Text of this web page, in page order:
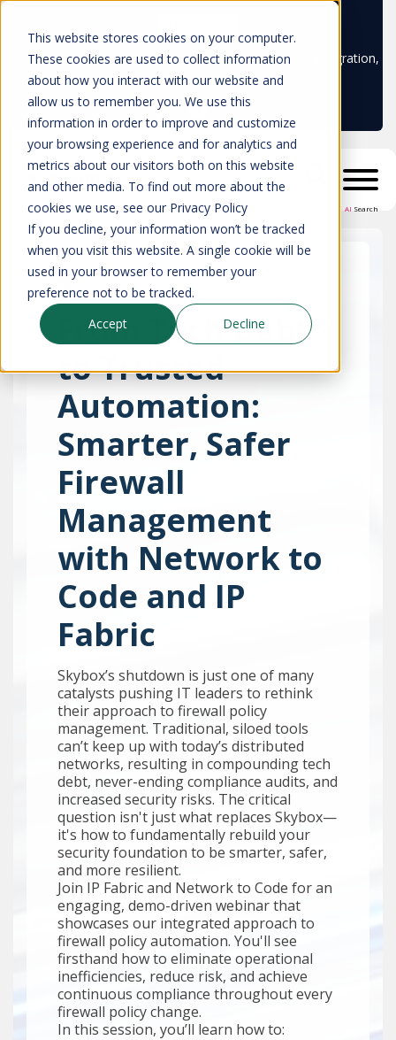
This website stores cookies on your computer.
These cookies are used to collect information
about how you interact with our website and
allow us to remember you. We use this
information in order to improve and customize
your browsing experience and for analytics and
metrics about our visitors both on this website
and other media. To find out more about the
cookies we use, see our Privacy Policy
If you decline, your information won’t be tracked
when you visit this website. A single cookie will be
used in your browser to remember your
preference not to be tracked.
Accept
Decline
Don't trust your CMDB? Try IP Fabric's ServiceNow integration,
available in the ServiceNow marketplace!
AI Search
From Tech Debt
to Trusted
Automation:
Smarter, Safer
Firewall
Management
with Network to
Code and IP
Fabric
Skybox’s shutdown is just one of many
catalysts pushing IT leaders to rethink
their approach to firewall policy
management. Traditional, siloed tools
can’t keep up with today’s distributed
networks, resulting in compounding tech
debt, never-ending compliance audits, and
increased security risks. The critical
question isn't just what replaces Skybox—
it's how to fundamentally rebuild your
security foundation to be smarter, safer,
and more resilient.
Join IP Fabric and Network to Code for an
engaging, demo-driven webinar that
showcases our integrated approach to
firewall policy automation. You'll see
firsthand how to eliminate operational
inefficiencies, reduce risk, and achieve
continuous compliance throughout every
firewall policy change.
In this session, you’ll learn how to: